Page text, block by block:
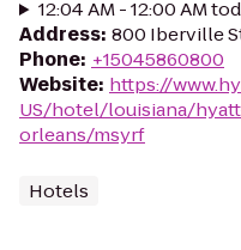
12:04 AM - 12:00 AM
Address: 800 Iberville
Phone: +15045860800
Website: https://
US/hotel/louisiana/
orleans/msyrf
Hotels